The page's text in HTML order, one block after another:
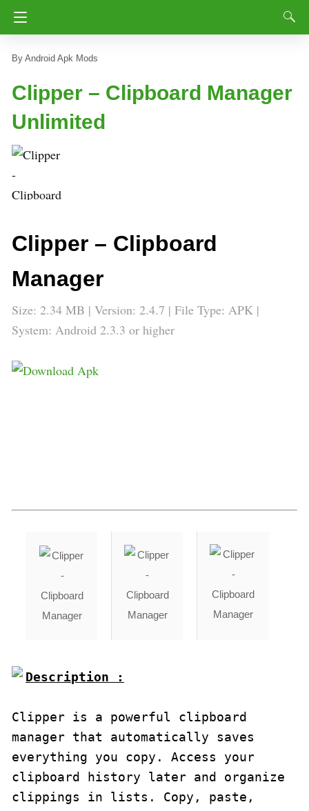
Android Apk Mods
Clipper – Clipboard Manager
Unlimited
Clipper – Clipboard
Manager
Size: 2.34 MB | Version: 2.4.7 | File Type: APK |
System: Android 2.3.3 or higher
Description :
Clipper is a powerful clipboard
manager that automatically saves
everything you copy. Access your
clipboard history later and organize
clippings in lists. Copy, paste,